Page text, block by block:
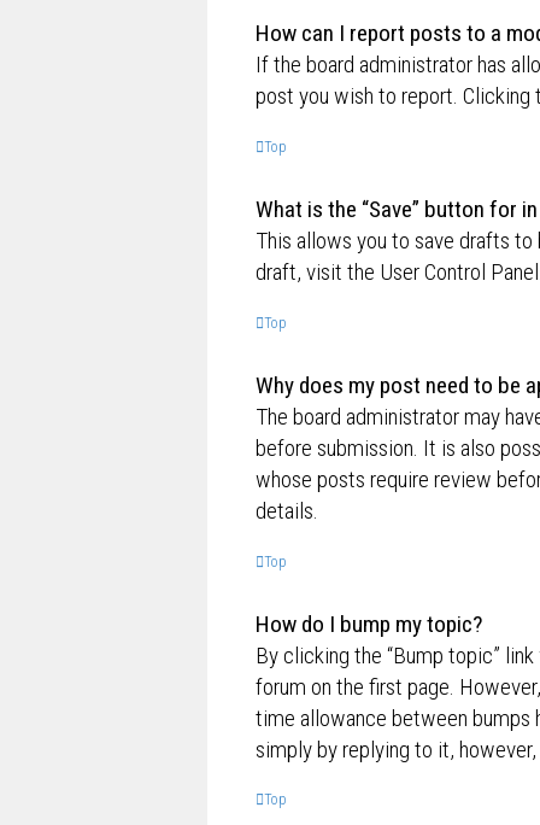
How can I report posts to a
If the board administrator has
post you wish to report.
Top
What is the “Save” button for
This allows you to save drafts
draft, visit the User Control
Top
Why does my post need to be
The board administrator may
before submission. It is also
whose posts require review
details.
Top
How do I bump my topic?
By clicking the “Bump topic”
forum on the first page.
time allowance between bumps
simply by replying to it,
Top